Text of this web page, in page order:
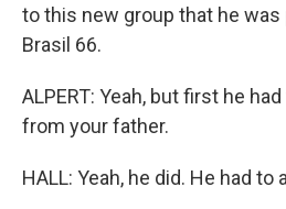
to this new group that he
Brasil 66.
ALPERT: Yeah, but first he
from your father.
HALL: Yeah, he did. He had to